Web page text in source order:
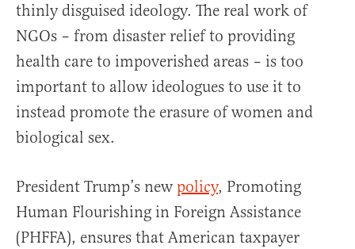
thinly disguised ideology. The real work of
NGOs – from disaster relief to providing
health care to impoverished areas – is too
important to allow ideologues to use it to
instead promote the erasure of women and
biological sex.
President Trump’s new policy, Promoting
Human Flourishing in Foreign Assistance
(PHFFA), ensures that American taxpayer